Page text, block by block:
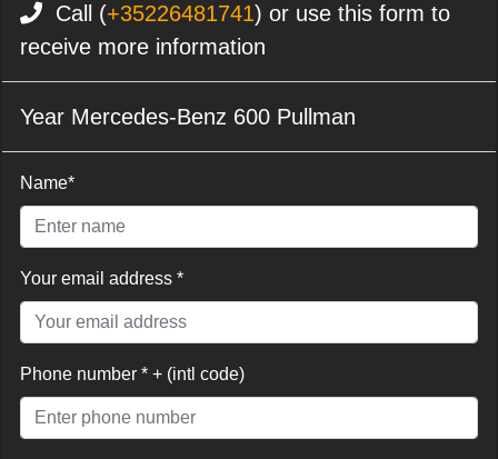
Call (+35226481741) or use this form to
receive more information
Year Mercedes-Benz 600 Pullman
Name*
Your email address *
Phone number * + (intl code)